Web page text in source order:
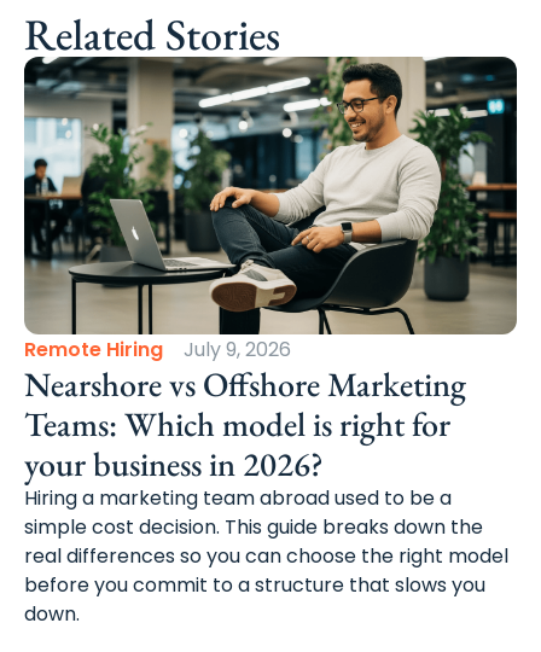
Related Stories
Remote Hiring July 9, 2026
Nearshore vs Offshore Marketing
Teams: Which model is right for
your business in 2026?
Hiring a marketing team abroad used to be a
simple cost decision. This guide breaks down the
real differences so you can choose the right model
before you commit to a structure that slows you
down.